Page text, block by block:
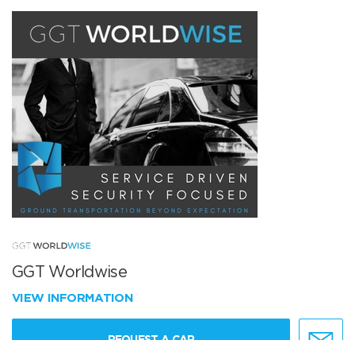
GGT Worldwise
VIEW INFORMATION